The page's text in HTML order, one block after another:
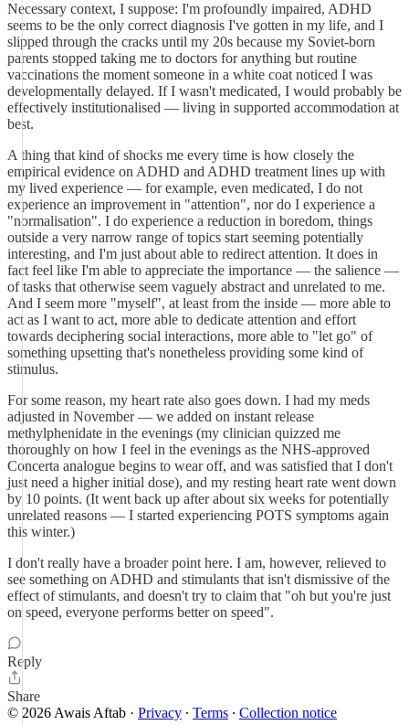
Necessary context, I suppose: I'm profoundly impaired, ADHD
seems to be the only correct diagnosis I've gotten in my life, and I
slipped through the cracks until my 20s because my Soviet-born
parents stopped taking me to doctors for anything but routine
vaccinations the moment someone in a white coat noticed I was
developmentally delayed. If I wasn't medicated, I would probably be
effectively institutionalised — living in supported accommodation at
best.
A thing that kind of shocks me every time is how closely the
empirical evidence on ADHD and ADHD treatment lines up with
my lived experience — for example, even medicated, I do not
experience an improvement in "attention", nor do I experience a
"normalisation". I do experience a reduction in boredom, things
outside a very narrow range of topics start seeming potentially
interesting, and I'm just about able to redirect attention. It does in
fact feel like I'm able to appreciate the importance — the salience —
of tasks that otherwise seem vaguely abstract and unrelated to me.
And I seem more "myself", at least from the inside — more able to
act as I want to act, more able to dedicate attention and effort
towards deciphering social interactions, more able to "let go" of
something upsetting that's nonetheless providing some kind of
stimulus.
For some reason, my heart rate also goes down. I had my meds
adjusted in November — we added on instant release
methylphenidate in the evenings (my clinician quizzed me
thoroughly on how I feel in the evenings as the NHS-approved
Concerta analogue begins to wear off, and was satisfied that I don't
just need a higher initial dose), and my resting heart rate went down
by 10 points. (It went back up after about six weeks for potentially
unrelated reasons — I started experiencing POTS symptoms again
this winter.)
I don't really have a broader point here. I am, however, relieved to
see something on ADHD and stimulants that isn't dismissive of the
effect of stimulants, and doesn't try to claim that "oh but you're just
on speed, everyone performs better on speed".
Reply
Share
© 2026 Awais Aftab · Privacy ∙ Terms ∙ Collection notice